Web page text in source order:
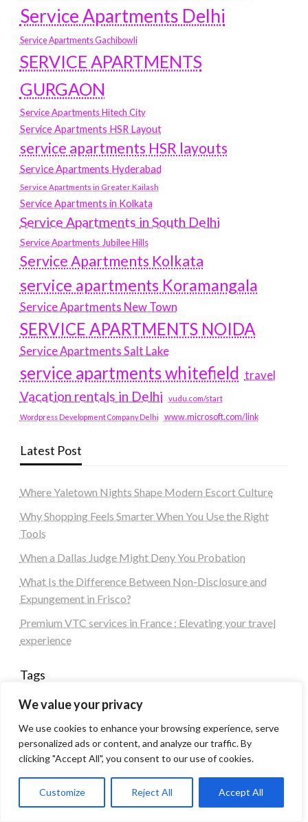
We value your privacy
We use cookies to enhance your browsing experience, serve
personalized ads or content, and analyze our traffic. By
clicking "Accept All", you consent to our use of cookies.
Customize Reject All Accept All
Service Apartments Delhi
Service Apartments Gachibowli
SERVICE APARTMENTS
GURGAON
Service Apartments Hitech City
Service Apartments HSR Layout
service apartments HSR layouts
Service Apartments Hyderabad
Service Apartments in Greater Kailash
Service Apartments in Kolkata
Service Apartments in South Delhi
Service Apartments Jubilee Hills
Service Apartments Kolkata
service apartments Koramangala
Service Apartments New Town
SERVICE APARTMENTS NOIDA
Service Apartments Salt Lake
service apartments whitefield travel
Vacation rentals in Delhi vudu.com/start
Wordpress Development Company Delhi www.microsoft.com/link
Latest Post
Where Yaletown Nights Shape Modern Escort Culture
Why Shopping Feels Smarter When You Use the Right
Tools
When a Dallas Judge Might Deny You Probation
What Is the Difference Between Non-Disclosure and
Expungement in Frisco?
Premium VTC services in France : Elevating your travel
experience
Tags
biotech
business
Corporate housing Noida
Education
Health healthcare hoodie